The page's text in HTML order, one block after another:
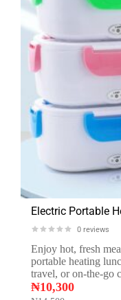
Electric Portable
0 reviews
Enjoy hot, fresh
portable heating
travel, or on-the-go
₦10,300